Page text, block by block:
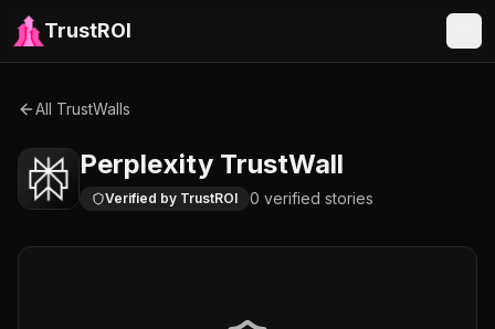
TrustROI
All TrustWalls
Perplexity TrustWall
Verified by TrustROI 0 verified stories